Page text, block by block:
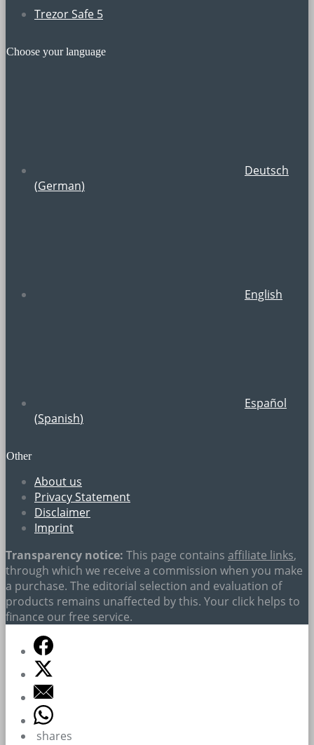
Trezor Safe 5
Choose your language
Deutsch
(German)
English
Español
(Spanish)
Other
About us
Privacy Statement
Disclaimer
Imprint
Transparency notice: This page contains affiliate links,
through which we receive a commission when you make
a purchase. The editorial selection and evaluation of
products remains unaffected by this. Your click helps to
finance our free service.
shares